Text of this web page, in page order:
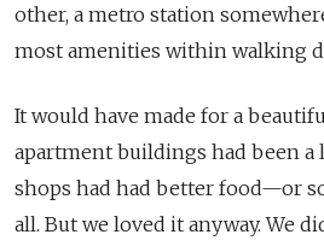
other, a metro station
most amenities within walking
It would have made for a
apartment buildings had been
shops had had better food—or
all. But we loved it anyway. We